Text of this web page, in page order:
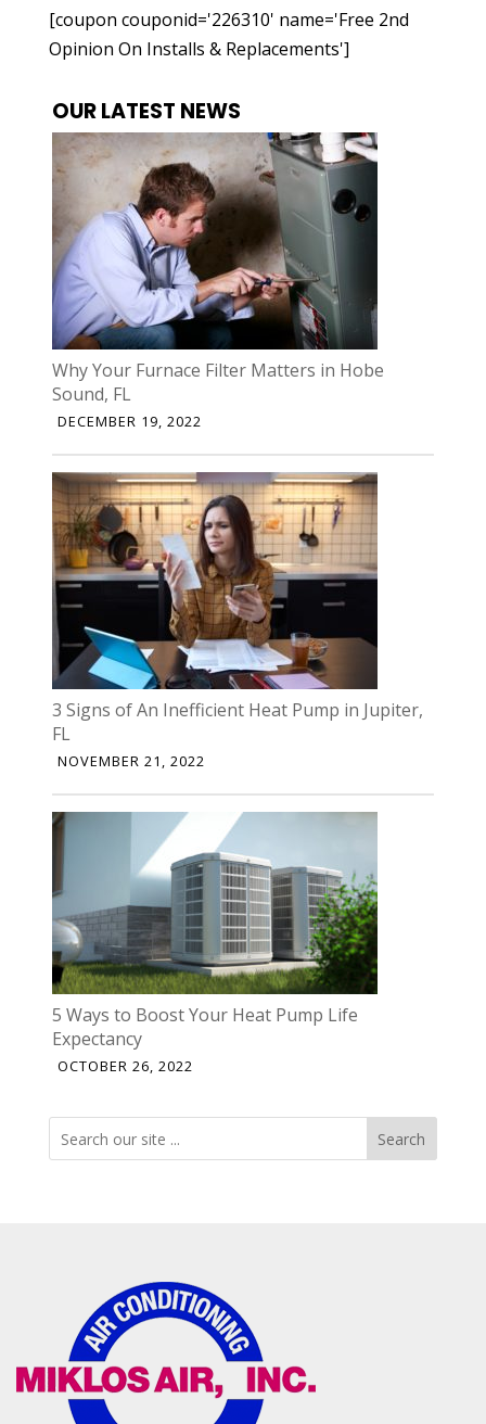
[coupon couponid='226310' name='Free 2nd
Opinion On Installs & Replacements']
OUR LATEST NEWS
Why Your Furnace Filter Matters in Hobe
Sound, FL
DECEMBER 19, 2022
3 Signs of An Inefficient Heat Pump in Jupiter,
FL
NOVEMBER 21, 2022
5 Ways to Boost Your Heat Pump Life
Expectancy
OCTOBER 26, 2022
Search Search